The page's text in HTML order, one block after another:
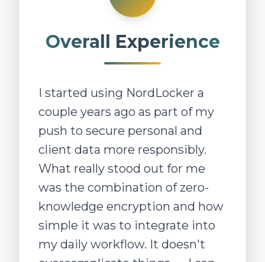
Overall Experience
I started using NordLocker a
couple years ago as part of my
push to secure personal and
client data more responsibly.
What really stood out for me
was the combination of zero-
knowledge encryption and how
simple it was to integrate into
my daily workflow. It doesn't